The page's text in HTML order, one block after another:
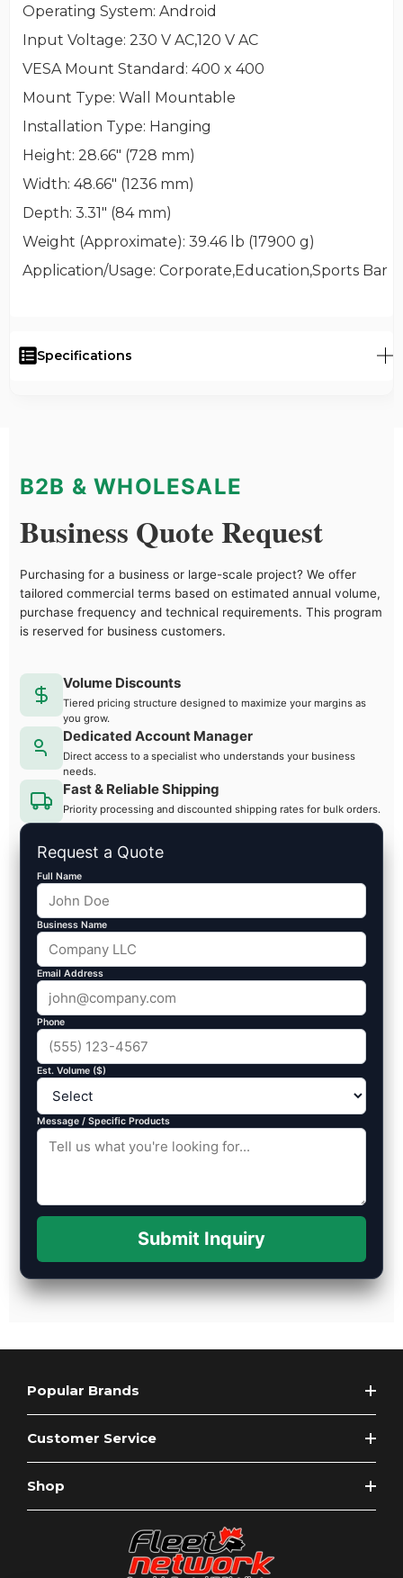
Operating System: Android
Input Voltage: 230 V AC,120 V AC
VESA Mount Standard : 400 x 400
Mount Type: Wall Mountable
Installation Type: Hanging
Height: 28.66" (728 mm)
Width: 48.66" (1236 mm)
Depth: 3.31" (84 mm)
Weight (Approximate): 39.46 lb (17900 g)
Application/Usage: Corporate,Education,Sports Bar
Specifications
B2B & WHOLESALE
Business Quote Request
Purchasing for a business or large-scale project? We offer
tailored commercial terms based on estimated annual volume,
purchase frequency and technical requirements. This program
is reserved for business customers.
Volume Discounts
Tiered pricing structure designed to maximize your margins as
you grow.
Dedicated Account Manager
Direct access to a specialist who understands your business
needs.
Fast & Reliable Shipping
Priority processing and discounted shipping rates for bulk orders.
Request a Quote
Full Name
Business Name
Email Address
Phone
Est. Volume ($)
Message / Specific Products
Submit Inquiry
Popular Brands
Customer Service
Shop